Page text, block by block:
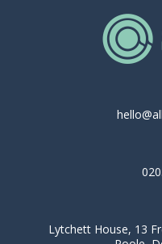
Lytchett House, 13